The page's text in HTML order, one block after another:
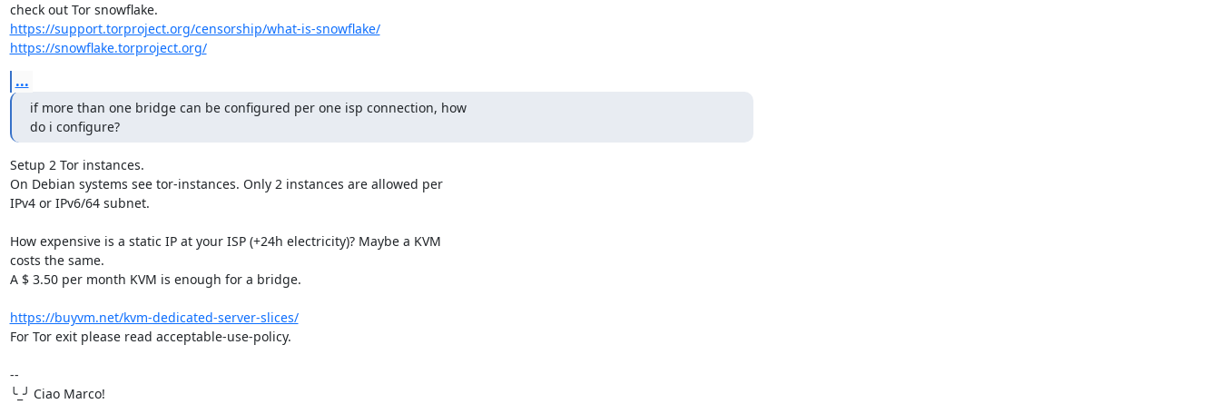
https://support.torproject.org/censorship/what-is-snowflake/
https://snowflake.torproject.org/
...
if more than one bridge can be configured per one isp connection, how
do i configure?
Setup 2 Tor instances.
On Debian systems see tor-instances. Only 2 instances are allowed per
IPv4 or IPv6/64 subnet.
How expensive is a static IP at your ISP (+24h electricity)? Maybe a KVM
costs the same.
A $ 3.50 per month KVM is enough for a bridge.
https://buyvm.net/kvm-dedicated-server-slices/
For Tor exit please read acceptable-use-policy.
--
╰_╯ Ciao Marco!